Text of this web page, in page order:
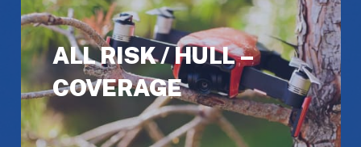
ALL RISK / HULL –
COVERAGE